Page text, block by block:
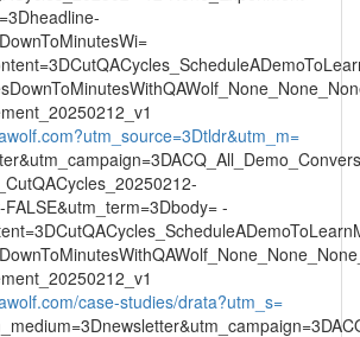
-
case-studies/drata?utm_s=